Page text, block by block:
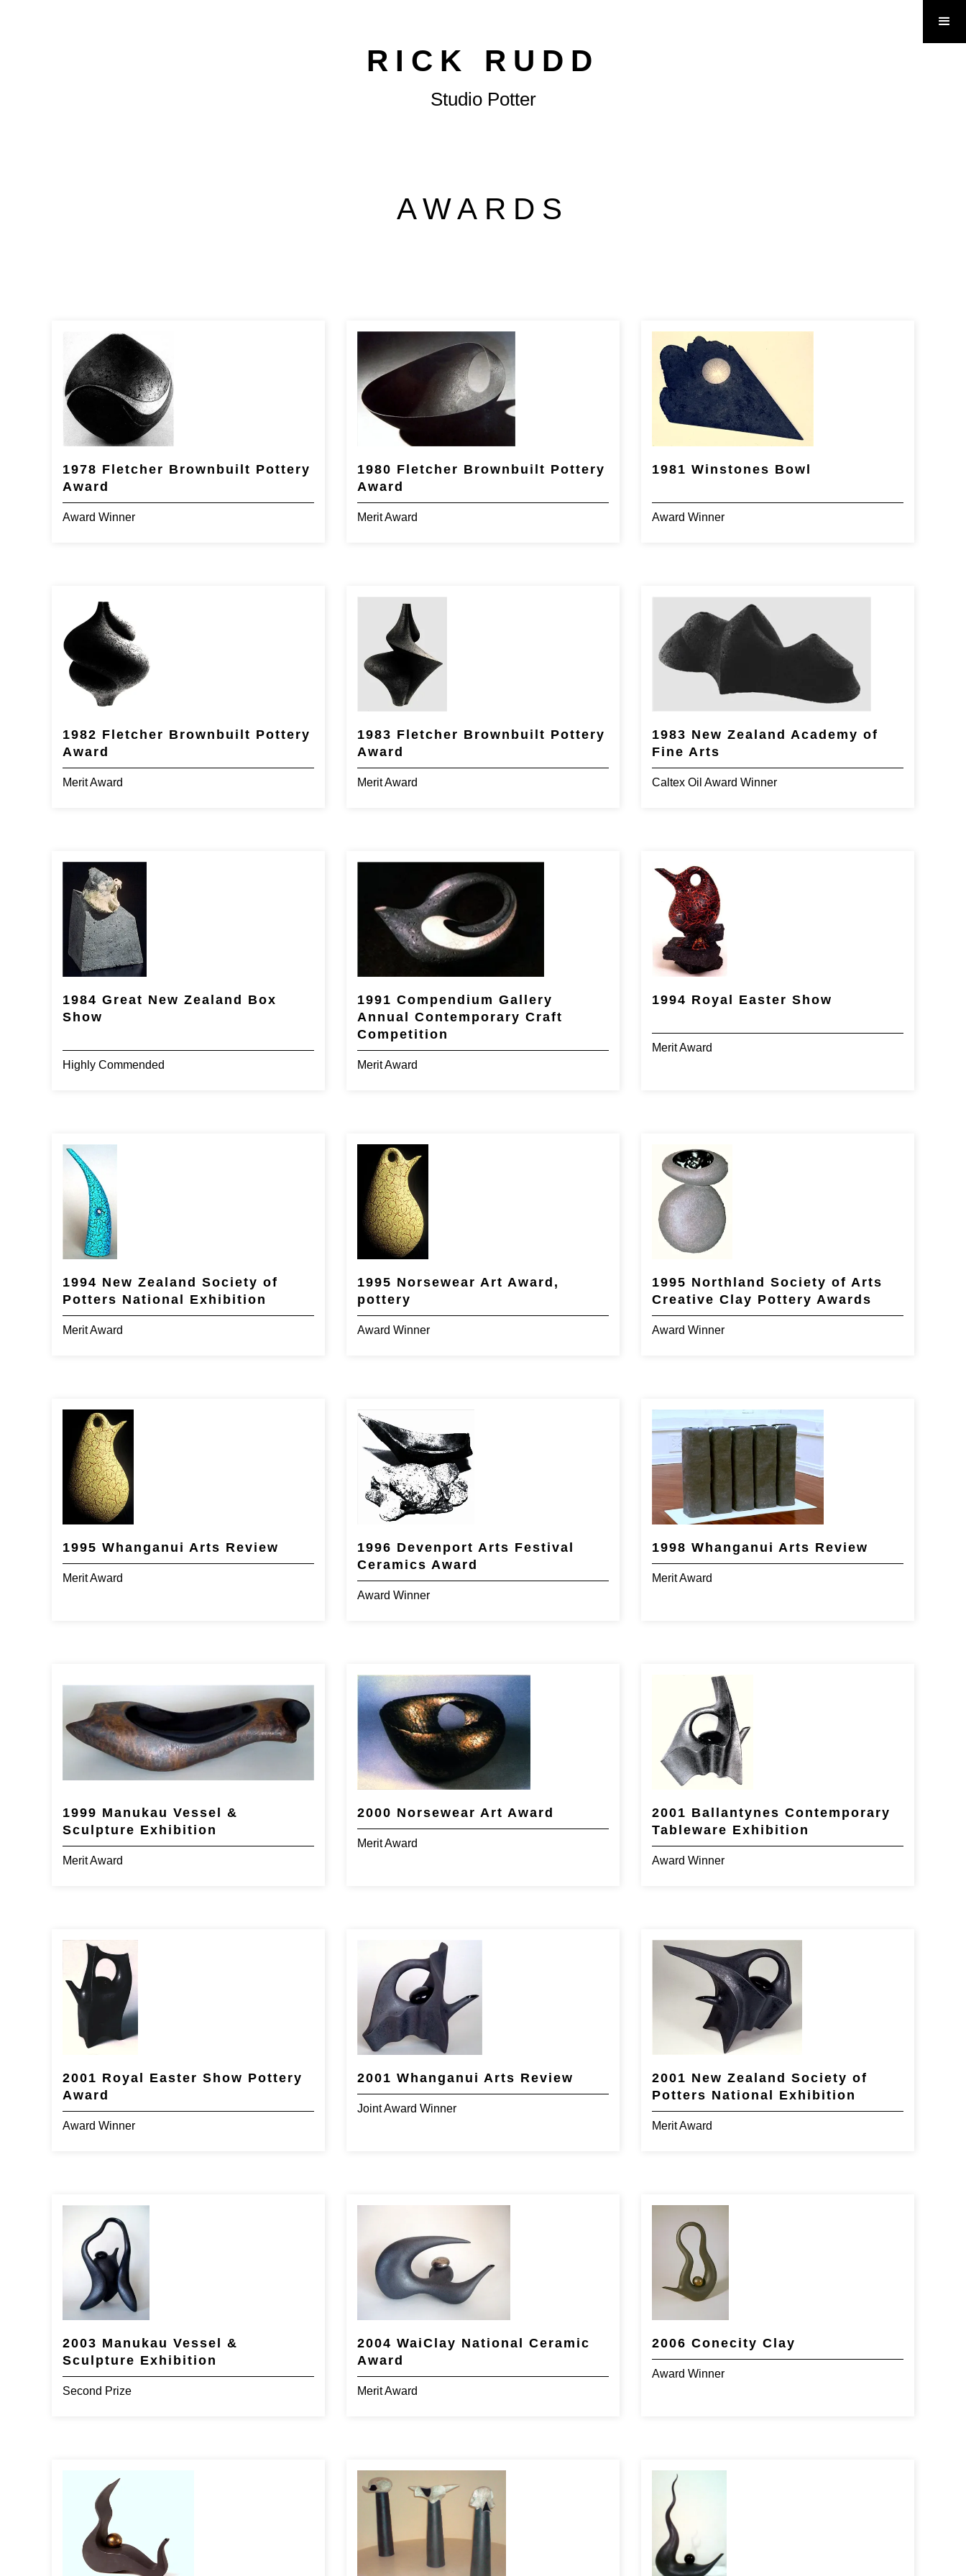
RICK RUDD
Studio Potter
AWARDS
1978 Fletcher Brownbuilt Pottery
Award
Award Winner
1980 Fletcher Brownbuilt Pottery
Award
Merit Award
1981 Winstones Bowl
Award Winner
1982 Fletcher Brownbuilt Pottery
Award
Merit Award
1983 Fletcher Brownbuilt Pottery
Award
Merit Award
1983 New Zealand Academy of
Fine Arts
Caltex Oil Award Winner
1984 Great New Zealand Box
Show
Highly Commended
1991 Compendium Gallery
Annual Contemporary Craft
Competition
Merit Award
1994 Royal Easter Show
Merit Award
1994 New Zealand Society of
Potters National Exhibition
Merit Award
1995 Norsewear Art Award,
pottery
Award Winner
1995 Northland Society of Arts
Creative Clay Pottery Awards
Award Winner
1995 Whanganui Arts Review
Merit Award
1996 Devenport Arts Festival
Ceramics Award
Award Winner
1998 Whanganui Arts Review
Merit Award
1999 Manukau Vessel &
Sculpture Exhibition
Merit Award
2000 Norsewear Art Award
Merit Award
2001 Ballantynes Contemporary
Tableware Exhibition
Award Winner
2001 Royal Easter Show Pottery
Award
Award Winner
2001 Whanganui Arts Review
Joint Award Winner
2001 New Zealand Society of
Potters National Exhibition
Merit Award
2003 Manukau Vessel &
Sculpture Exhibition
Second Prize
2004 WaiClay National Ceramic
Award
Merit Award
2006 Conecity Clay
Award Winner